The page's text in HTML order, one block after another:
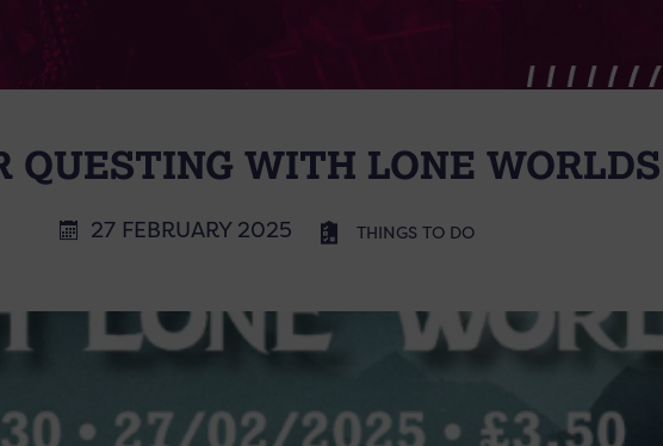
QUESTING WITH LONE WORLDS
27 FEBRUARY 2025 THINGS TO DO